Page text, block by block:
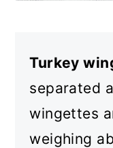
Turkey
separated
wingettes
weighing